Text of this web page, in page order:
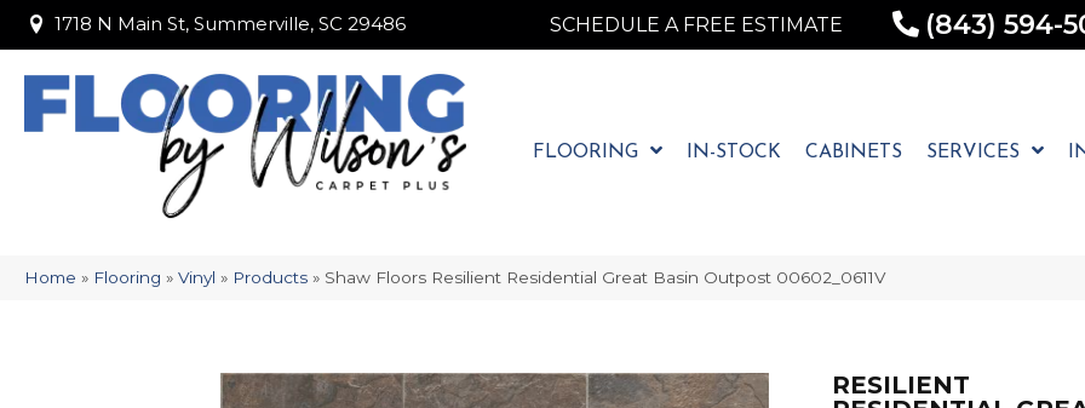
1718 N Main St, Summerville, SC 29486
1718 N Main St, Summerville, SC 29486 SCHEDULE A FREE ESTIMATE (843) 594-
FLOORING IN-STOCK CABINETS SERVICES
Home » Flooring » Vinyl » Products » Shaw Floors Resilient Residential Great Basin Outpost 00602_0611V
RESILIENT